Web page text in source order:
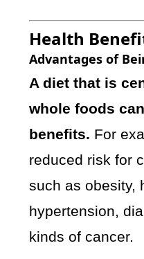
Health
Advantages of
A diet that is
whole foods
benefits. For
reduced risk for
such as obesity,
hypertension,
kinds of cancer.